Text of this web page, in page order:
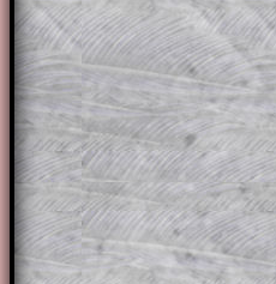
This could be a
projector or for a
through the
solutions also
of the step by
A subscription
the other online
starters on